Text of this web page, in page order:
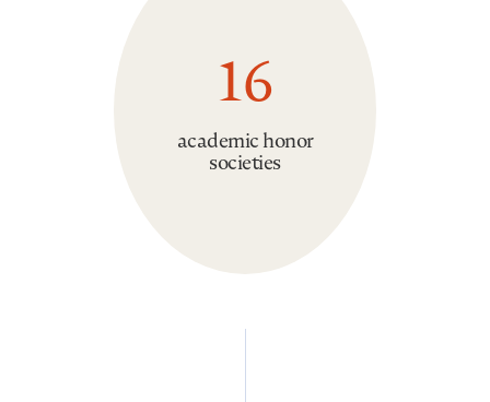
16
academic honor
societies